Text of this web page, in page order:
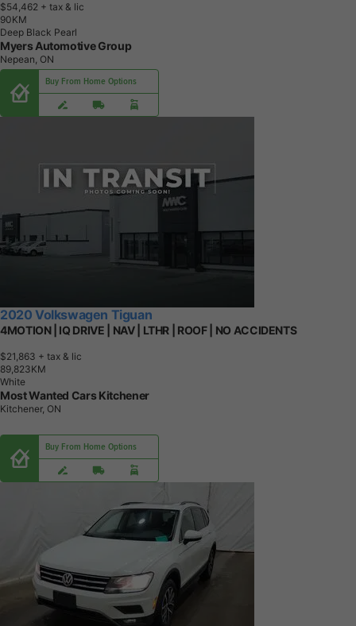
$54,462 + tax & lic
90KM
Deep Black Pearl
Myers Automotive Group
Nepean, ON
Buy From Home Options
2020 Volkswagen Tiguan
4MOTION | IQ DRIVE | NAV | LTHR | ROOF | NO ACCIDENTS
$21,863 + tax & lic
89,823KM
White
Most Wanted Cars Kitchener
Kitchener, ON
Buy From Home Options